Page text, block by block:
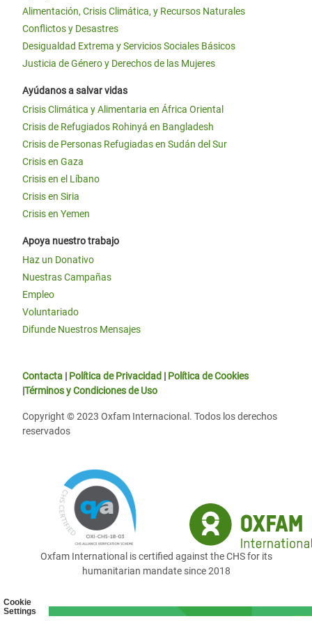
Cookie
Settings
Alimentación, Crisis Climática, y Recursos Naturales
Conflictos y Desastres
Desigualdad Extrema y Servicios Sociales Básicos
Justicia de Género y Derechos de las Mujeres
Ayúdanos a salvar vidas
Crisis Climática y Alimentaria en África Oriental
Crisis de Refugiados Rohinyá en Bangladesh
Crisis de Personas Refugiadas en Sudán del Sur
Crisis en Gaza
Crisis en el Líbano
Crisis en Siria
Crisis en Yemen
Apoya nuestro trabajo
Haz un Donativo
Nuestras Campañas
Empleo
Voluntariado
Difunde Nuestros Mensajes
Contacta | Política de Privacidad | Política de Cookies
|Términos y Condiciones de Uso
Copyright © 2023 Oxfam Internacional. Todos los derechos
reservados
Oxfam International is certified against the CHS for its
humanitarian mandate since 2018